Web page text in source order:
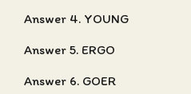
Answer 4. YOUNG
Answer 5. ERGO
Answer 6. GOER